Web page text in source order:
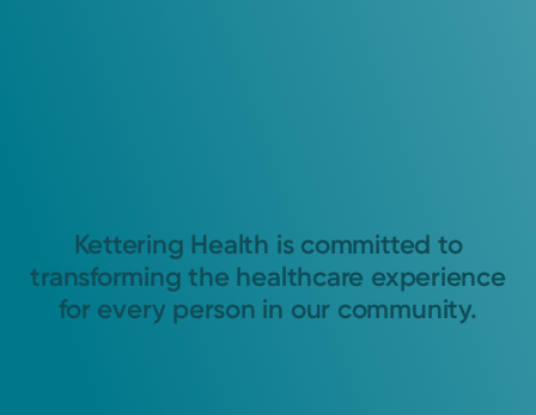
Kettering Health is committed to
transforming the healthcare experience
for every person in our community.